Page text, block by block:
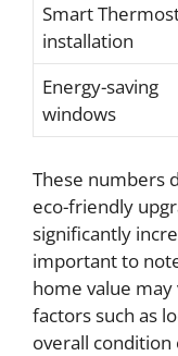
Smart
installation
Energy-saving
windows
These numbers
eco-friendly
significantly
important to
home value
factors such as
overall